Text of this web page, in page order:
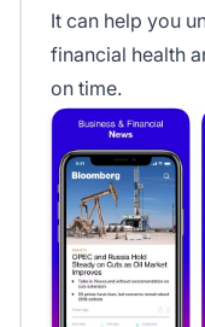
It can help you
financial health
on time.